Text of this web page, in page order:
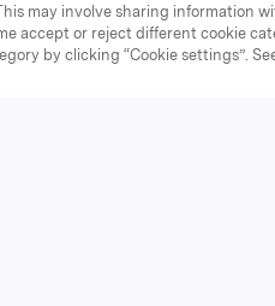
quarter
may involve sharing information
accept or reject different cookie
by clicking “Cookie settings”.